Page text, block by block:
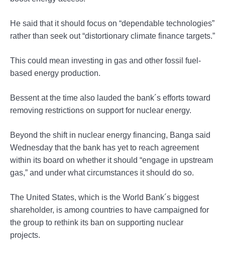
He said that it should focus on “dependable technologies”
rather than seek out “distortionary climate finance targets.”
This could mean investing in gas and other fossil fuel-
based energy production.
Bessent at the time also lauded the bank´s efforts toward
removing restrictions on support for nuclear energy.
Beyond the shift in nuclear energy financing, Banga said
Wednesday that the bank has yet to reach agreement
within its board on whether it should “engage in upstream
gas,” and under what circumstances it should do so.
The United States, which is the World Bank´s biggest
shareholder, is among countries to have campaigned for
the group to rethink its ban on supporting nuclear
projects.